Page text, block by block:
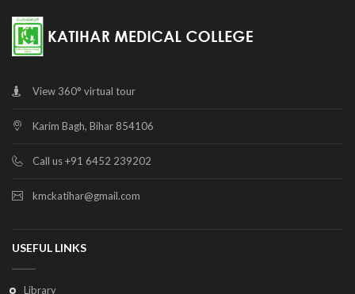
View 360° virtual tour
Karim Bagh, Bihar 854106
Call us +91 6452 239202
kmckatihar@gmail.com
USEFUL LINKS
Library